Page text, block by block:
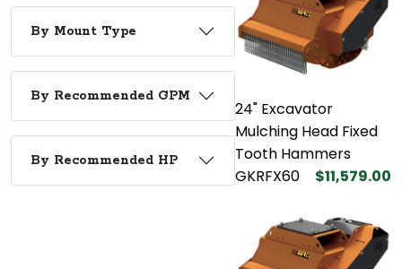
By Mount Type
By Recommended GPM
By Recommended HP
24" Excavator
Mulching Head Fixed
Tooth Hammers
GKRFX60
$11,579.00